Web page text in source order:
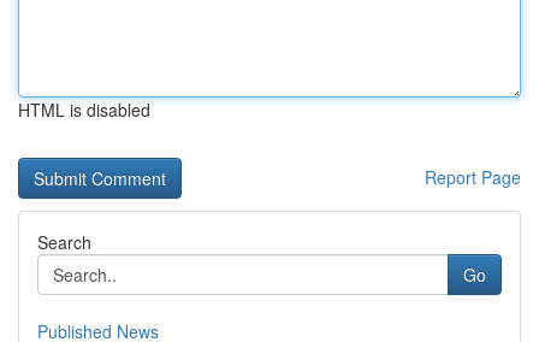
HTML is disabled
Report Page
Search
Go
Published News